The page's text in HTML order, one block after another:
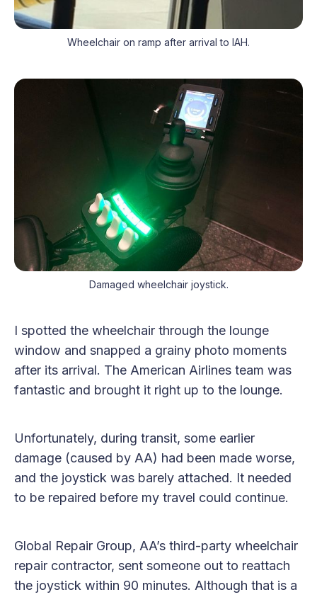
Wheelchair on ramp after arrival to IAH.
Damaged wheelchair joystick.
I spotted the wheelchair through the lounge
window and snapped a grainy photo moments
after its arrival. The American Airlines team was
fantastic and brought it right up to the lounge.
Unfortunately, during transit, some earlier
damage (caused by AA) had been made worse,
and the joystick was barely attached. It needed
to be repaired before my travel could continue.
Global Repair Group, AA’s third-party wheelchair
repair contractor, sent someone out to reattach
the joystick within 90 minutes. Although that is a